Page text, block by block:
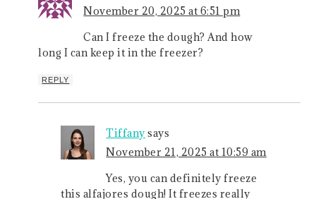
November 20, 2025 at 6:51 pm
Can I freeze the dough? And how
long I can keep it in the freezer?
REPLY
Tiffanysays
November 21, 2025 at 10:59 am
Yes, you can definitely freeze
this alfajores dough! It freezes really